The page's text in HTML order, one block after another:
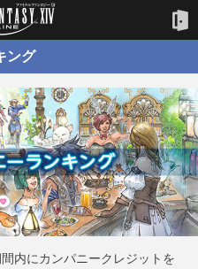
ング
内にカンパニークレジットを